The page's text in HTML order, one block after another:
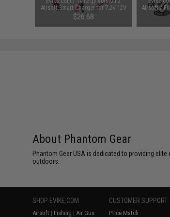
Airsoft Smart Charger for 7.2V-12V
NiMh & NiCd Battery Packs by
Tenergy
$26.68
Airsoft /
Oil Spray
About Phantom Gear
Phantom Gear USA is dedicated to providing
outdoors.
SHOP EVIKE.COM
Airsoft | Fishing | Air Gun
CUSTOMER SUPPORT
Price Match